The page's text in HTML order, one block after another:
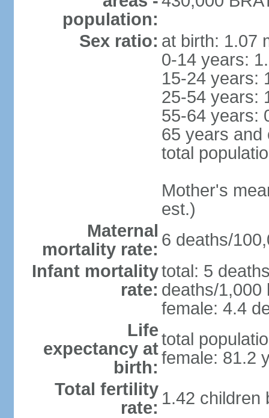
population:
Sex ratio: at birth: 1.07
0-14 years:
15-24 years:
25-54 years:
55-64 years:
65 years and
total
Mother's
est.)
Maternal
mortality rate: 6 deaths/
Infant mortality
rate:
total: 5
deaths/1,000
female: 4.4
Life
expectancy at
birth:
total
female: 81.2
Total fertility
rate: 1.42 children